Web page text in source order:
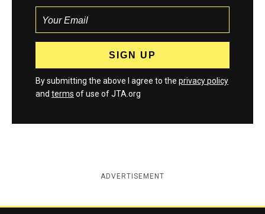
By submitting the above I agree to the privacy policy
and terms of use of JTA.org
ADVERTISEMENT